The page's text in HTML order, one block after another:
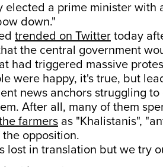
elected a prime minister
down."
trended on Twitter today
the central government
had triggered massive
were happy, it's true, but
news anchors struggling
After all, many of them
farmers as "Khalistanis",
opposition.
lost in translation but we try